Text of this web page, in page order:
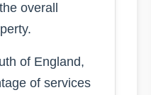
overall
of England,
of services